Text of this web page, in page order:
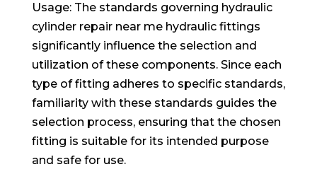
Usage: The standards governing hydraulic
cylinder repair near me hydraulic fittings
significantly influence the selection and
utilization of these components. Since each
type of fitting adheres to specific standards,
familiarity with these standards guides the
selection process, ensuring that the chosen
fitting is suitable for its intended purpose
and safe for use.